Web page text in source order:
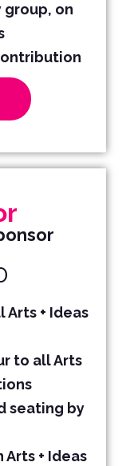
group, on
Arts + Ideas
to all Arts
seating by
+ Ideas